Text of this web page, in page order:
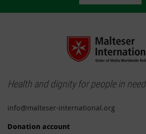
Health and dignity for people in need
info@malteser-international.org
Donation account